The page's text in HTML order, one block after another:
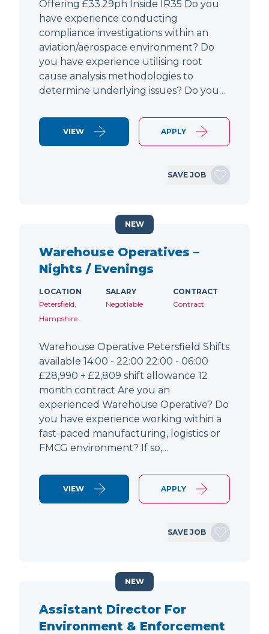
Offering £33.29ph Inside IR35 Do you
have experience conducting
compliance investigations within an
aviation/aerospace environment? Do
you have experience utilising root
cause analysis methodologies to
determine underlying issues? Do you…
VIEW APPLY
SAVE JOB
Warehouse Operatives –
Nights / Evenings
LOCATION
Petersfield,
Hampshire
SALARY
Negotiable
CONTRACT
Contract
Warehouse Operative Petersfield Shifts
available 14:00 - 22:00 22:00 - 06:00
£28,990 + £2,809 shift allowance 12
month contract Are you an
experienced Warehouse Operative? Do
you have experience working within a
fast-paced manufacturing, logistics or
FMCG environment? If so,…
VIEW APPLY
SAVE JOB
NEW
Assistant Director For
Environment & Enforcement
NEW